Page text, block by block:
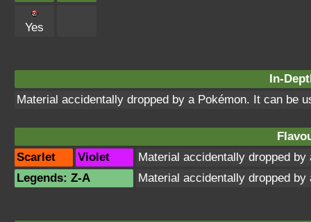
Yes
In-
Material accidentally dropped by a Pokémon. It can be
Scarlet
Violet
Material accidentally dropped
Legends: Z-A
Material accidentally dropped